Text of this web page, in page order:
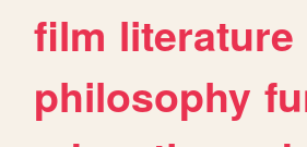
film literature
philosophy